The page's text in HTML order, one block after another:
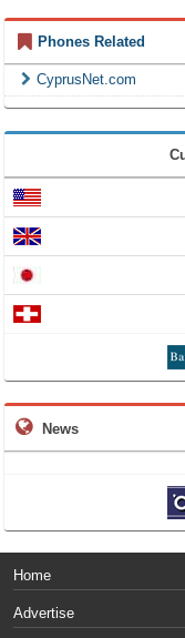
Phones Related
CyprusNet.com
News
Home
Advertise